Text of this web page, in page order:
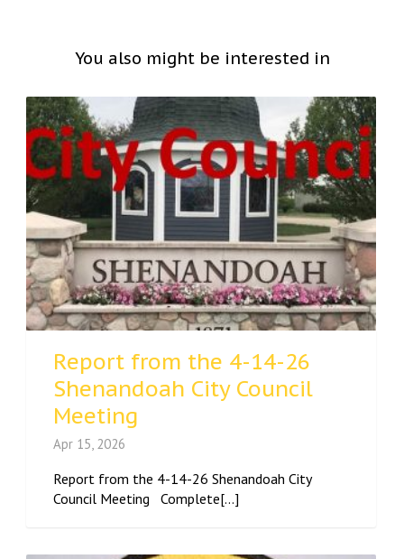
You also might be interested in
Report from the 4-14-26
Shenandoah City Council
Meeting
Apr 15, 2026
Report from the 4-14-26 Shenandoah City
Council Meeting Complete[...]